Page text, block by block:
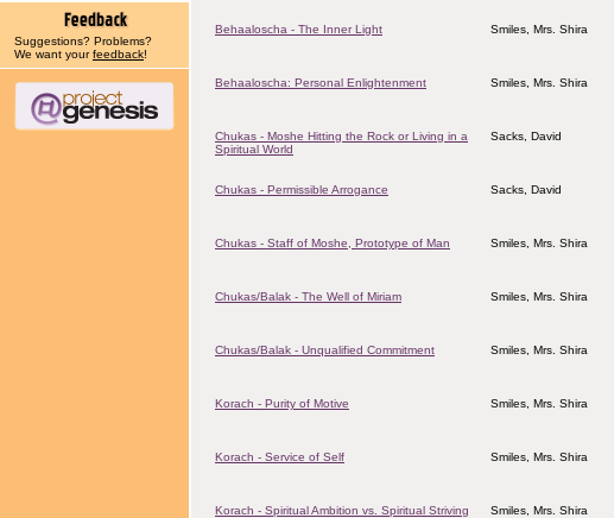
Suggestions? Problems?
We want yourfeedback!
Behaaloscha - The Inner Light Smiles, Mrs. Shira
Behaaloscha: Personal Enlightenment Smiles, Mrs. Shira
Chukas - Moshe Hitting the Rock or Living in a
Spiritual World
Sacks, David
Chukas - Permissible Arrogance Sacks, David
Chukas - Staff of Moshe, Prototype of Man Smiles, Mrs. Shira
Chukas/Balak - The Well of Miriam Smiles, Mrs. Shira
Chukas/Balak - Unqualified Commitment Smiles, Mrs. Shira
Korach - Purity of Motive Smiles, Mrs. Shira
Korach - Service of Self Smiles, Mrs. Shira
Korach - Spiritual Ambition vs. Spiritual Striving Smiles, Mrs. Shira